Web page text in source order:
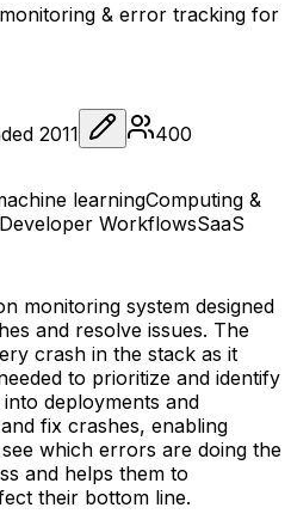
& error tracking for
2011
400
learningComputing &
Developer WorkflowsSaaS
monitoring system designed
and resolve issues. The
crash in the stack as it
to prioritize and identify
deployments and
fix crashes, enabling
which errors are doing the
and helps them to
their bottom line.